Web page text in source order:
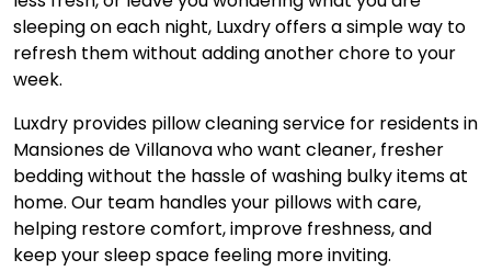
sleeping on each night, Luxdry offers a simple way to
refresh them without adding another chore to your
week.
Luxdry provides pillow cleaning service for residents in
Mansiones de Villanova who want cleaner, fresher
bedding without the hassle of washing bulky items at
home. Our team handles your pillows with care,
helping restore comfort, improve freshness, and
keep your sleep space feeling more inviting.